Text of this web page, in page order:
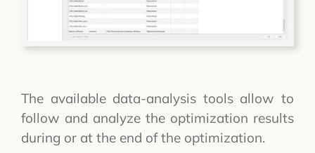
The available data-analysis tools allow to
follow and analyze the optimization results
during or at the end of the optimization.